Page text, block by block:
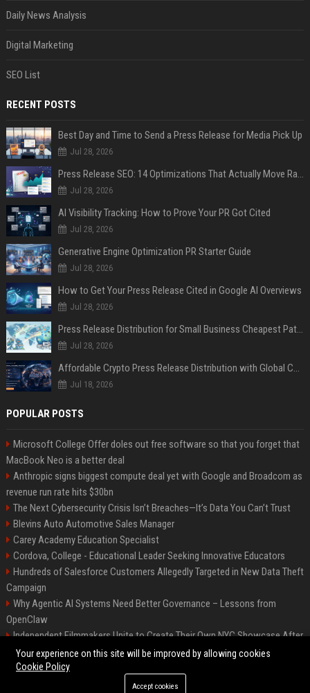
Daily News Analysis
Digital Marketing
SEO List
RECENT POSTS
Best Day and Time to Send a Press Release for Media Pick Up
Jul 28, 2026
Press Release SEO: 14 Optimizations That Actually Move Rankings
Jul 28, 2026
AI Visibility Tracking: How to Prove Your PR Got Cited
Jul 28, 2026
Generative Engine Optimization PR Starter Guide
Jul 28, 2026
How to Get Your Press Release Cited in Google AI Overviews
Jul 28, 2026
Press Release Distribution for Small Business Cheapest Path to Real Coverage
Jul 28, 2026
Affordable Crypto Press Release Distribution with Global Coverage
Jul 18, 2026
POPULAR POSTS
Microsoft College Offer doles out free software so that you forget that
MacBook Neo is a better deal
Anthropic signs biggest compute deal yet with Google and Broadcom as
revenue run rate hits $30bn
The Next Cybersecurity Crisis Isn’t Breaches—It’s Data You Can’t Trust
Blevins Auto Automotive Sales Manager
Carey Academy Education Specialist
Cordova, College - Educational Leader Seeking Innovative Educators
Hundreds of Salesforce Customers Allegedly Targeted in New Data Theft
Campaign
Why Agentic AI Systems Need Better Governance – Lessons from
OpenClaw
Independent Filmmakers Unite to Create Their Own NYC Showcase After
Withdrawing from Festival
©2026 Bip Detroit. All right reserved.
Your experience on this site will be improved by allowing cookies
Cookie Policy
Accept cookies